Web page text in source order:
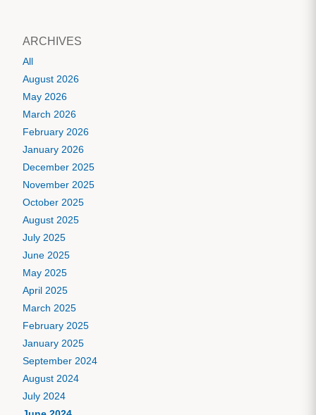
ARCHIVES
All
August 2026
May 2026
March 2026
February 2026
January 2026
December 2025
November 2025
October 2025
August 2025
July 2025
June 2025
May 2025
April 2025
March 2025
February 2025
January 2025
September 2024
August 2024
July 2024